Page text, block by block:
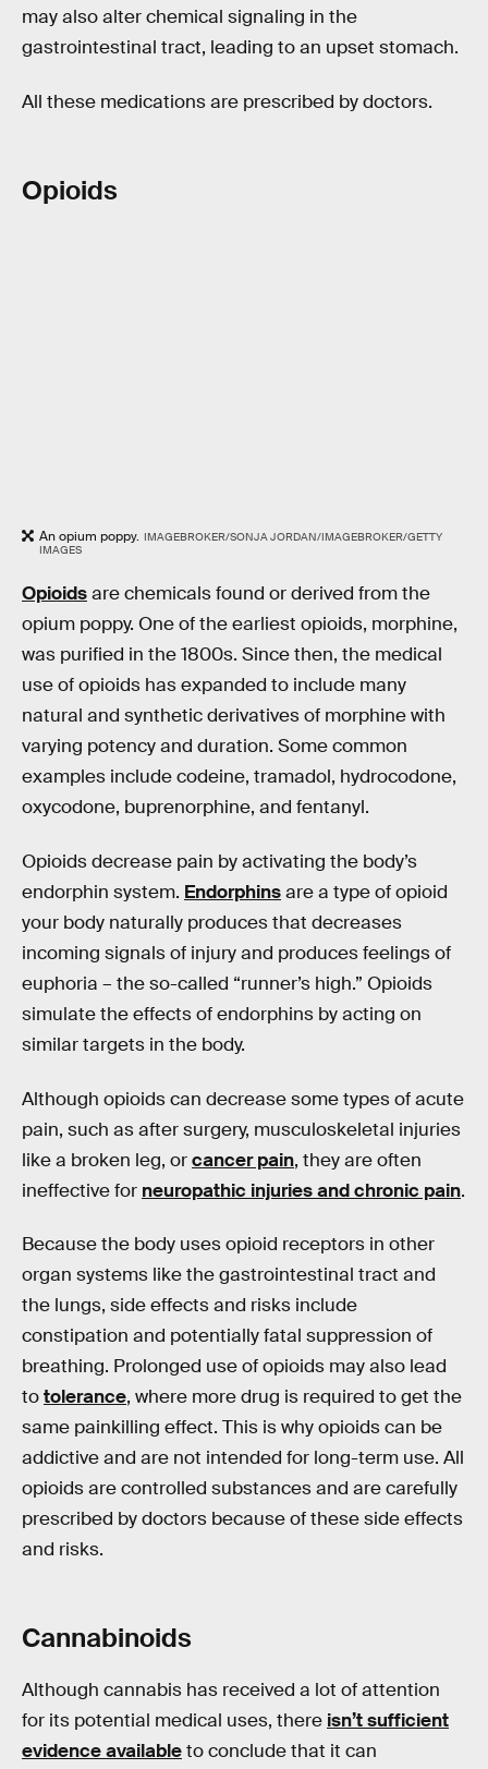
may also alter chemical signaling in the
gastrointestinal tract, leading to an upset stomach.
All these medications are prescribed by doctors.
Opioids
An opium poppy. IMAGEBROKER/SONJA JORDAN/IMAGEBROKER/GETTY
IMAGES
Opioidsare chemicals found or derived from the
opium poppy. One of the earliest opioids, morphine,
was purified in the 1800s. Since then, the medical
use of opioids has expanded to include many
natural and synthetic derivatives of morphine with
varying potency and duration. Some common
examples include codeine, tramadol, hydrocodone,
oxycodone, buprenorphine, and fentanyl.
Opioids decrease pain by activating the body’s
endorphin system. Endorphinsare a type of opioid
your body naturally produces that decreases
incoming signals of injury and produces feelings of
euphoria – the so-called “runner’s high.” Opioids
simulate the effects of endorphins by acting on
similar targets in the body.
Although opioids can decrease some types of acute
pain, such as after surgery, musculoskeletal injuries
like a broken leg, orcancer pain, they are often
ineffective for neuropathic injuries and chronic pain.
Because the body uses opioid receptors in other
organ systems like the gastrointestinal tract and
the lungs, side effects and risks include
constipation and potentially fatal suppression of
breathing. Prolonged use of opioids may also lead
totolerance, where more drug is required to get the
same painkilling effect. This is why opioids can be
addictive and are not intended for long-term use. All
opioids are controlled substances and are carefully
prescribed by doctors because of these side effects
and risks.
Cannabinoids
Although cannabis has received a lot of attention
for its potential medical uses, there isn’t sufficient
evidence availableto conclude that it can